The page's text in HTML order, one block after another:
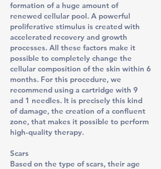
formation of a huge amount of
renewed cellular pool. A powerful
proliferative stimulus is created with
accelerated recovery and growth
processes. All these factors make it
possible to completely change the
cellular composition of the skin within 6
months. For this procedure, we
recommend using a cartridge with 9
and 1 needles. It is precisely this kind
of damage, the creation of a confluent
zone, that makes it possible to perform
high-quality therapy.
Scars
Based on the type of scars, their age